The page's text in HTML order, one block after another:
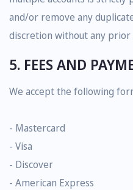
and/or remove any
discretion without any prior
5. FEES AND
We accept the following
- Mastercard
- Visa
- Discover
- American Express